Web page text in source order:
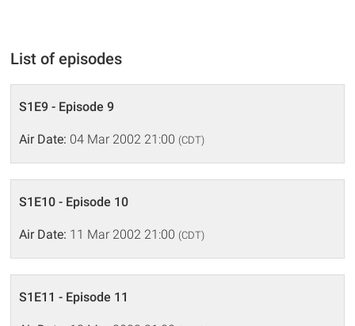
List of episodes
S1E9 - Episode 9
Air Date: 04 Mar 2002 21:00 (CDT)
S1E10 - Episode 10
Air Date: 11 Mar 2002 21:00 (CDT)
S1E11 - Episode 11